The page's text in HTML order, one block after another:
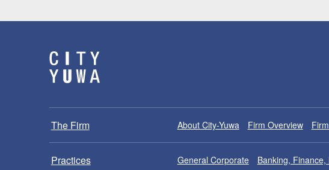
The Firm About City-Yuwa Firm Overview
Practices General Corporate Banking,